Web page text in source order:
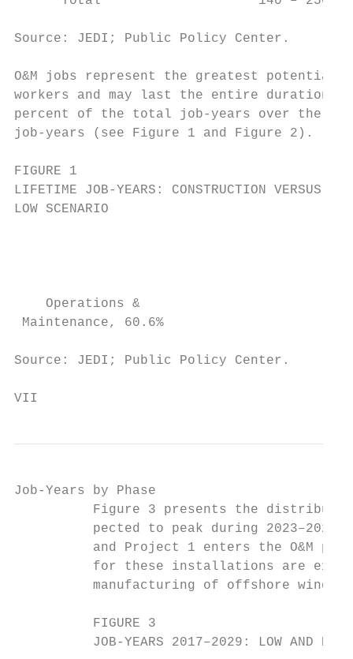
Source: JEDI; Public Policy Center.
O&M jobs represent the greatest potential
workers and may last the entire duration
percent of the total job-years over the
job-years (see Figure 1 and Figure 2).
FIGURE 1
LIFETIME JOB-YEARS: CONSTRUCTION
LOW SCENARIO
Operations &
Maintenance, 60.6%
Source: JEDI; Public Policy Center.
VII                                          2018
Job-Years by Phase
Figure 3 presents the
pected to peak during
and Project 1 enters the O&M
for these installations are
manufacturing of offshore wind
          FIGURE 3
JOB-YEARS 2017–2029: LOW AND